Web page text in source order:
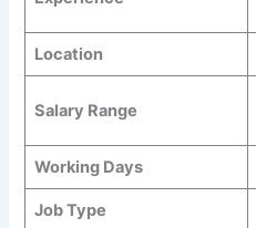
Location
Salary Range
Working Days
Job Type